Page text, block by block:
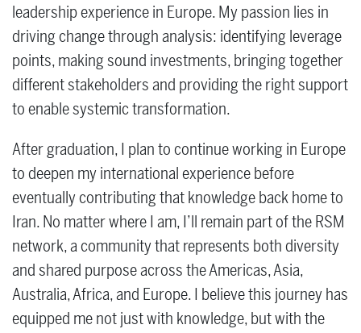
leadership experience in Europe. My passion lies in
driving change through analysis: identifying leverage
points, making sound investments, bringing together
different stakeholders and providing the right support
to enable systemic transformation.
After graduation, I plan to continue working in Europe
to deepen my international experience before
eventually contributing that knowledge back home to
Iran. No matter where I am, I’ll remain part of the RSM
network, a community that represents both diversity
and shared purpose across the Americas, Asia,
Australia, Africa, and Europe. I believe this journey has
equipped me not just with knowledge, but with the